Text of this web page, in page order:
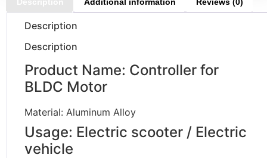
Description
Description
Product Name: Controller for
BLDC Motor
Material: Aluminum Alloy
Usage: Electric scooter / Electric
vehicle